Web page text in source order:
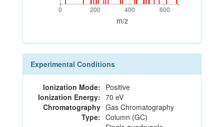
0 200 400 600
0 200 400 600
m/z
Experimental Conditions
Ionization Mode: Positive
Ionization Energy: 70 eV
Chromatography
Type:
Gas Chromatography
Column (GC)